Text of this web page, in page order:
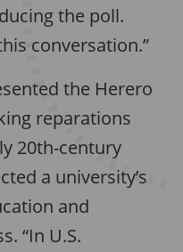
the poll.
conversation.”
the Herero
reparations
20th-century
a university’s
and
“In U.S.